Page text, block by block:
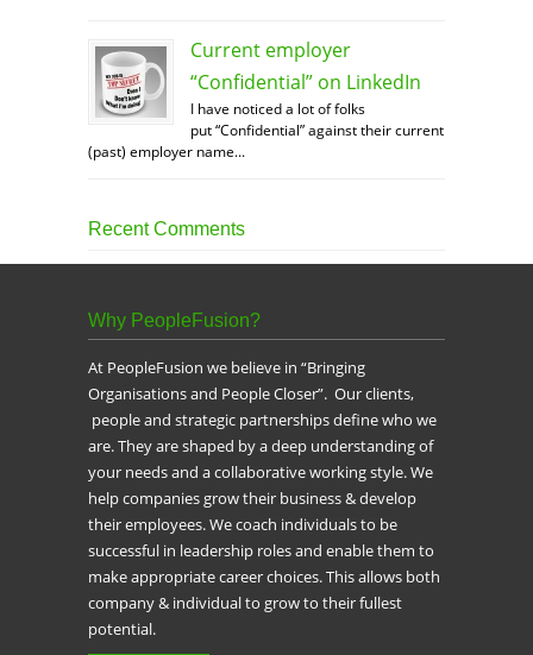
Current employer
“Confidential” on LinkedIn
I have noticed a lot of folks
put “Confidential” against their current
(past) employer name...
Recent Comments
Why PeopleFusion?
At PeopleFusion we believe in “Bringing
Organisations and People Closer”. Our clients,
people and strategic partnerships define who we
are. They are shaped by a deep understanding of
your needs and a collaborative working style. We
help companies grow their business & develop
their employees. We coach individuals to be
successful in leadership roles and enable them to
make appropriate career choices. This allows both
company & individual to grow to their fullest
potential.